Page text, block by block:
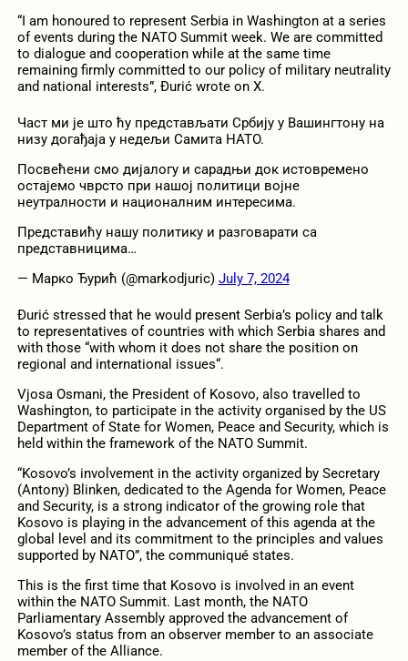
“I am honoured to represent Serbia in Washington at a series
of events during the NATO Summit week. We are committed
to dialogue and cooperation while at the same time
remaining firmly committed to our policy of military neutrality
and national interests”, Đurić wrote on X.
Част ми је што ћу представљати Србију у Вашингтону на
низу догађаја у недељи Самита НАТО.
Посвећени смо дијалогу и сарадњи док истовремено
остајемо чврсто при нашој политици војне
неутралности и националним интересима.
Представићу нашу политику и разговарати са
представницима…
— Марко Ђурић (@markodjuric) July 7, 2024
Đurić stressed that he would present Serbia’s policy and talk
to representatives of countries with which Serbia shares and
with those “with whom it does not share the position on
regional and international issues“.
Vjosa Osmani, the President of Kosovo, also travelled to
Washington, to participate in the activity organised by the US
Department of State for Women, Peace and Security, which is
held within the framework of the NATO Summit.
“Kosovo’s involvement in the activity organized by Secretary
(Antony) Blinken, dedicated to the Agenda for Women, Peace
and Security, is a strong indicator of the growing role that
Kosovo is playing in the advancement of this agenda at the
global level and its commitment to the principles and values ​​
supported by NATO”, the communiqué states.
This is the first time that Kosovo is involved in an event
within the NATO Summit. Last month, the NATO
Parliamentary Assembly approved the advancement of
Kosovo’s status from an observer member to an associate
member of the Alliance.